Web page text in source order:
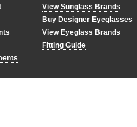
View Sunglass Brands
Buy Designer Eyeglasses
View Eyeglass Brands
Fitting Guide